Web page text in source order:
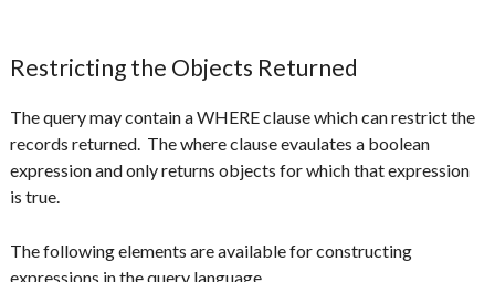
Restricting the Objects Returned
The query may contain a WHERE clause which can restrict the
records returned. The where clause evaulates a boolean
expression and only returns objects for which that expression
is true.
The following elements are available for constructing
expressions in the query language.